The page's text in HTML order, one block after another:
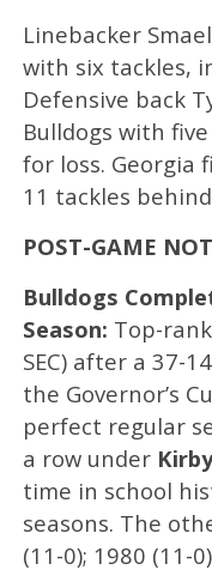
Linebacker
with six tackles,
Defensive back
Bulldogs with
for loss. Georgia
11 tackles
POST-GAME
Bulldogs
Season: Top-
SEC) after a 37-
the Governor’s
perfect regular
a row under
time in school
seasons. The
(11-0); 1980 (11-